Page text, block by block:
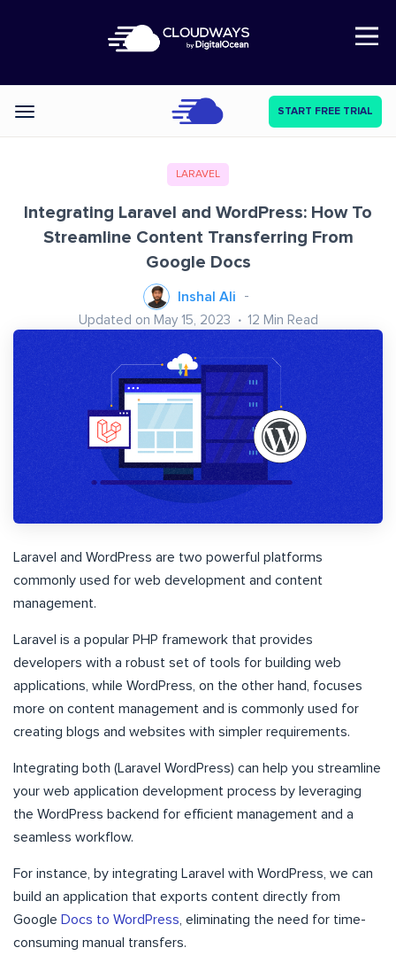
Open Nav
Categories START FREE TRIAL
LARAVEL
Integrating Laravel and WordPress: How To
Streamline Content Transferring From
Google Docs
Inshal Ali
Updated on May 15, 2023 12 Min Read
Laravel and WordPress are two powerful platforms
commonly used for web development and content
management.
Laravel is a popular PHP framework that provides
developers with a robust set of tools for building web
applications, while WordPress, on the other hand, focuses
more on content management and is commonly used for
creating blogs and websites with simpler requirements.
Integrating both (Laravel WordPress) can help you streamline
your web application development process by leveraging
the WordPress backend for efficient management and a
seamless workflow.
For instance, by integrating Laravel with WordPress, we can
build an application that exports content directly from
Google Docs to WordPress, eliminating the need for time-
consuming manual transfers.